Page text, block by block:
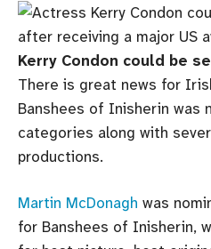
Kerry Condon could be
There is great news for
Banshees of Inisherin was
categories along with
productions.
Martin McDonagh was
for Banshees of Inisherin,